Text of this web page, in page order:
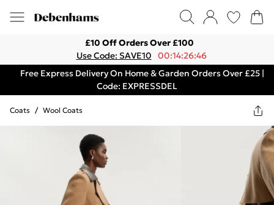
£10 Off Orders Over £100
Use Code: SAVE10
00:14:26:46
Free Express Delivery On Home & Garden Orders Over £25 |
Code: EXPRESSDEL
Coats / Wool Coats